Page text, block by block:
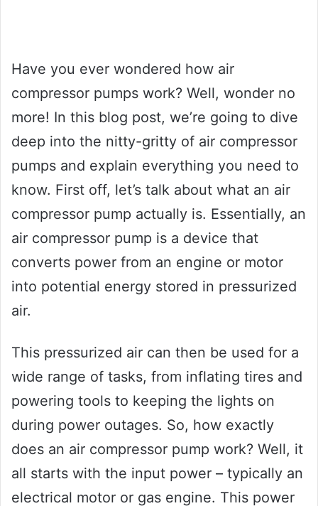
Have you ever wondered how air
compressor pumps work? Well, wonder no
more! In this blog post, we’re going to dive
deep into the nitty-gritty of air compressor
pumps and explain everything you need to
know. First off, let’s talk about what an air
compressor pump actually is. Essentially, an
air compressor pump is a device that
converts power from an engine or motor
into potential energy stored in pressurized
air.
This pressurized air can then be used for a
wide range of tasks, from inflating tires and
powering tools to keeping the lights on
during power outages. So, how exactly
does an air compressor pump work? Well, it
all starts with the input power – typically an
electrical motor or gas engine. This power